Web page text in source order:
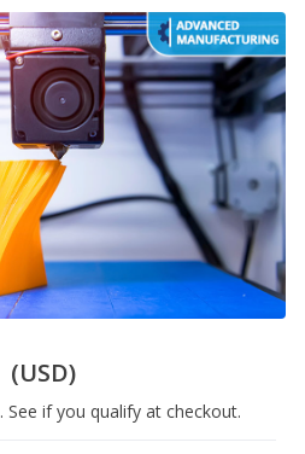
(USD)
. See if you qualify at checkout.